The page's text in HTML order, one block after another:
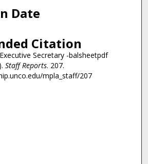
Date
Citation
Secretary -balsheetpdf
Staff Reports. 207.
mpla_staff/207